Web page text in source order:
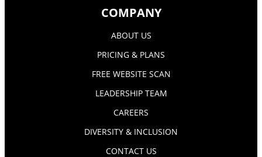
COMPANY
ABOUT US
PRICING & PLANS
FREE WEBSITE SCAN
LEADERSHIP TEAM
CAREERS
DIVERSITY & INCLUSION
CONTACT US